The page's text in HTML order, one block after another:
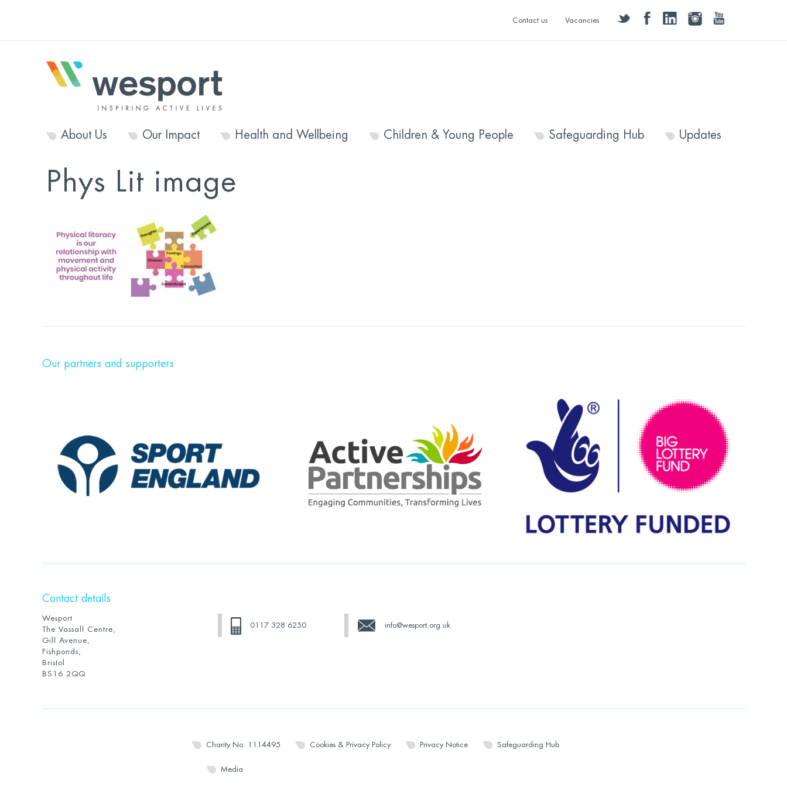
twitter facebooklinkedininstagramyoutube
Contact us Vacancies
About Us Our Impact Health and Wellbeing Children & Young People Safeguarding Hub Updates
Phys Lit image
Our partners and supporters
Contact details
Wesport
The Vassall Centre,
Gill Avenue,
Fishponds,
Bristol
BS16 2QQ
0117 328 6250 info@wesport.org.uk
Charity No: 1114495 Cookies & Privacy Policy Privacy Notice Safeguarding Hub
Media